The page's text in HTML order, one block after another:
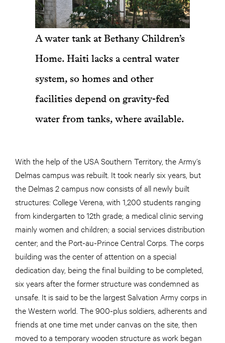
A water tank at Bethany Children’s
Home. Haiti lacks a central water
system, so homes and other
facilities depend on gravity-fed
water from tanks, where available.
With the help of the USA Southern Territory, the Army’s
Delmas campus was rebuilt. It took nearly six years, but
the Delmas 2 campus now consists of all newly built
structures: College Verena, with 1,200 students ranging
from kindergarten to 12th grade; a medical clinic serving
mainly women and children; a social services distribution
center; and the Port-au-Prince Central Corps. The corps
building was the center of attention on a special
dedication day, being the final building to be completed,
six years after the former structure was condemned as
unsafe. It is said to be the largest Salvation Army corps in
the Western world. The 900-plus soldiers, adherents and
friends at one time met under canvas on the site, then
moved to a temporary wooden structure as work began